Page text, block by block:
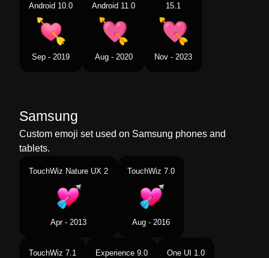
Android 10.0
Sep - 2019
Android 11.0
Aug - 2020
15.1
Nov - 2023
Samsung
Custom emoji set used on Samsung phones and
tablets.
TouchWiz Nature UX 2
Apr - 2013
TouchWiz 7.0
Aug - 2016
TouchWiz 7.1 Experience 9.0 One UI 1.0